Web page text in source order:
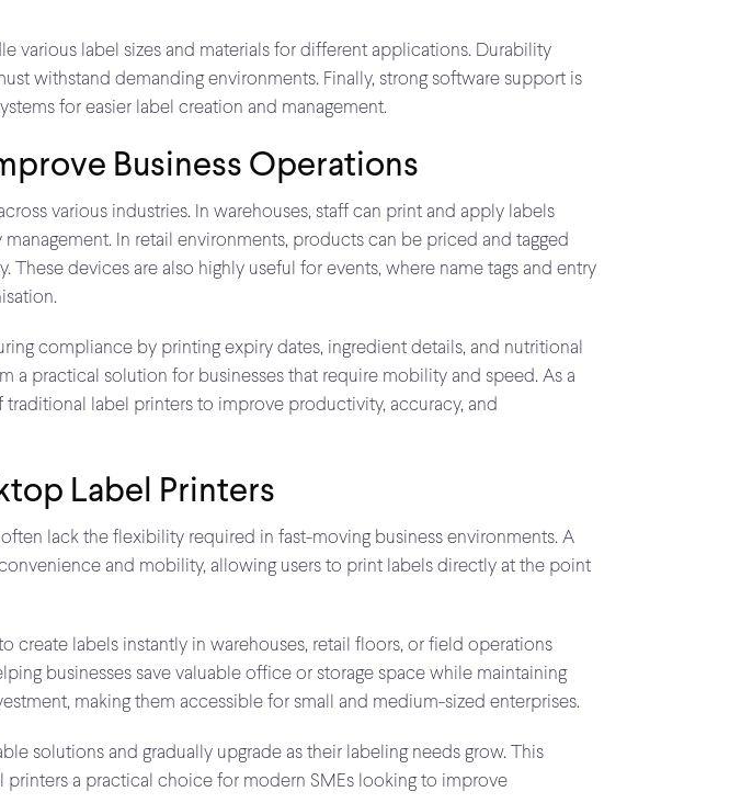
various label sizes and materials for different applications. Durability
withstand demanding environments. Finally, strong software support is
for easier label creation and management.
Business Operations
various industries. In warehouses, staff can print and apply labels
In retail environments, products can be priced and tagged
devices are also highly useful for events, where name tags and entry
compliance by printing expiry dates, ingredient details, and nutritional
a practical solution for businesses that require mobility and speed. As a
label printers to improve productivity, accuracy, and
Label Printers
lack the flexibility required in fast-moving business environments. A
and mobility, allowing users to print labels directly at the point
create labels instantly in warehouses, retail floors, or field operations
businesses save valuable office or storage space while maintaining
making them accessible for small and medium-sized enterprises.
solutions and gradually upgrade as their labeling needs grow. This
a practical choice for modern SMEs looking to improve